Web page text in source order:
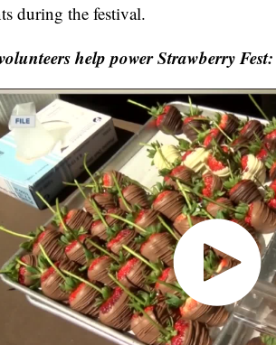
during the festival.
help power Strawberry Fest: